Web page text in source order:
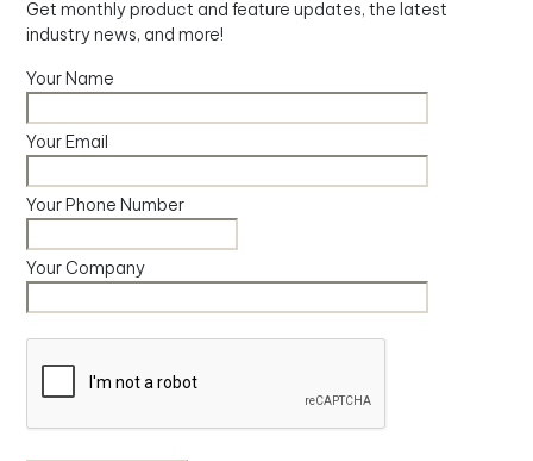
Get monthly product and feature updates, the latest
industry news, and more!
Your Name
Your Email
Your Phone Number
Your Company